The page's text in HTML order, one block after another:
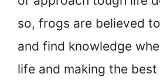
so, frogs are believed
and find knowledge
life and making the